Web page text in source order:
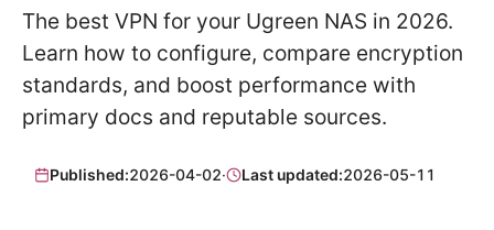
The best VPN for your Ugreen NAS in 2026.
Learn how to configure, compare encryption
standards, and boost performance with
primary docs and reputable sources.
Published:2026-04-02· Last updated:2026-05-11